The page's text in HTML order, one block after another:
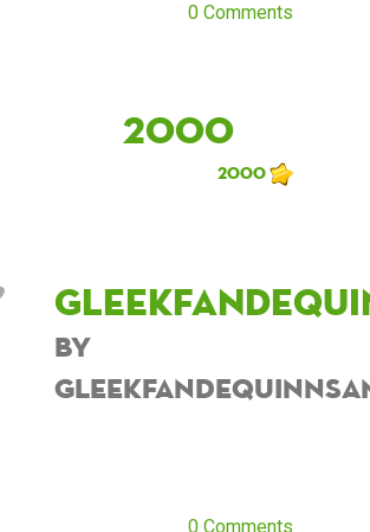
0 Comments
2000
2000
by
0 Comments